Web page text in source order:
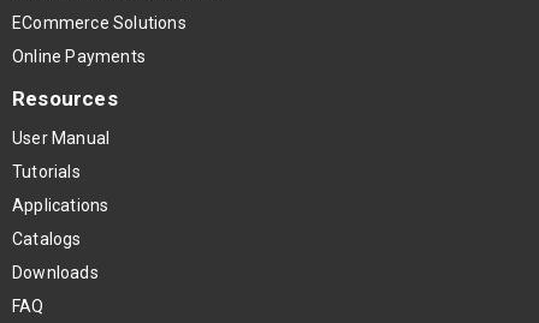
ECommerce Solutions
Online Payments
Resources
User Manual
Tutorials
Applications
Catalogs
Downloads
FAQ